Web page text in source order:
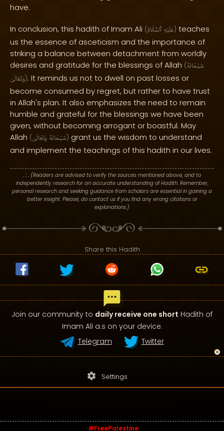
have.
In conclusion, this hadith of Imam Ali ( عَلَيْهِ ٱلسَّلَامُ ) teaches
us the essence of asceticism and the importance of
striking a balance between detachment from worldly
desires and gratitude for the blessings of Allah (سُبْحَانَهُ
وَتَعَالَىٰ). It reminds us not to dwell on past losses or
become consumed by regret, but rather to have trust
in Allah's plan. It also emphasizes the need to remain
humble and grateful for the blessings we have been
given, without becoming arrogant or boastful. May
Allah ( سُبْحَانَهُ وَتَعَالَىٰ ) grant us the wisdom to understand
and implement the teachings of this hadith in our lives.
. : . (Readers are advised to verify the sources mentioned above, and to
independently research for an accurate understanding of Hadith. Remember,
personal research and seeking guidance from scholars are essential in gaining a
better insight. Please, do contact us if you find any wrong citations or
explanations.)
Share this Hadith
Join our community to daily receive one short Hadith of
Imam Ali a.s on your device.
Telegram
Twitter
settings Settings
#FreePalestine